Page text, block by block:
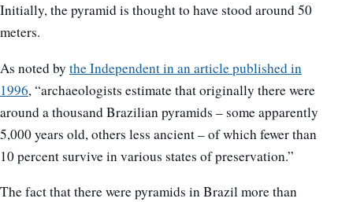
Initially, the pyramid is thought to have stood around 50
meters.
As noted by the Independent in an article published in
1996, “archaeologists estimate that originally there were
around a thousand Brazilian pyramids – some apparently
5,000 years old, others less ancient – of which fewer than
10 percent survive in various states of preservation.”
The fact that there were pyramids in Brazil more than